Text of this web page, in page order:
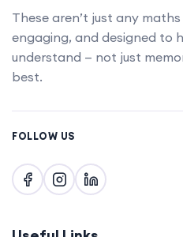
These aren’t just any maths
engaging, and designed to
understand — not just
best.
FOLLOW US